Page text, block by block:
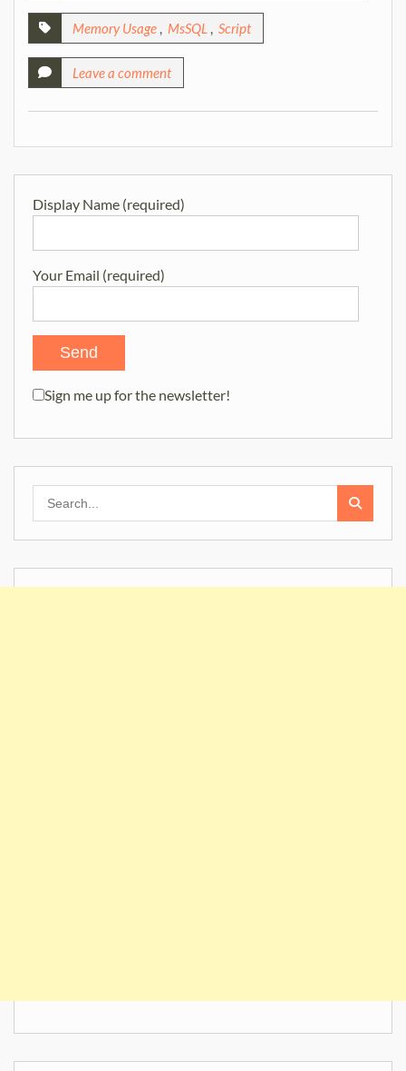
Memory Usage , MsSQL , Script
Leave a comment
Display Name (required)
Your Email (required)
Sign me up for the newsletter!